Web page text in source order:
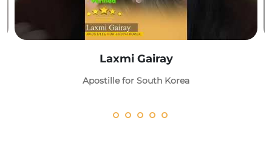
Laxmi Gairay
Apostille for South Korea